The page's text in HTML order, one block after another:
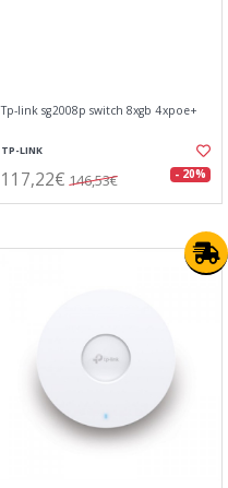
Tp-link sg2008p switch 8xgb 4xpoe+
TP-LINK
117,22€ 146,53€ - 20%